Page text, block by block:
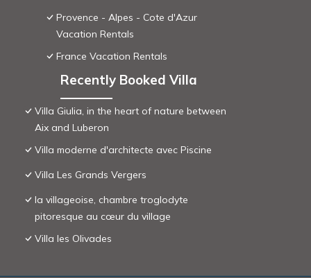
Provence - Alpes - Cote d'Azur
Vacation Rentals
France Vacation Rentals
Recently Booked Villa
Villa Giulia, in the heart of nature between
Aix and Luberon
Villa moderne d'architecte avec Piscine
Villa Les Grands Vergers
la villageoise, chambre troglodyte
pitoresque au cœur du village
Villa les Olivades